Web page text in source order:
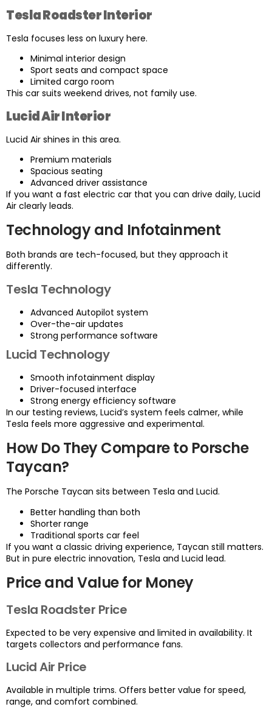
Tesla Roadster Interior
Tesla focuses less on luxury here.
Minimal interior design
Sport seats and compact space
Limited cargo room
This car suits weekend drives, not family use.
Lucid Air Interior
Lucid Air shines in this area.
Premium materials
Spacious seating
Advanced driver assistance
If you want a fast electric car that you can drive daily, Lucid
Air clearly leads.
Technology and Infotainment
Both brands are tech-focused, but they approach it
differently.
Tesla Technology
Advanced Autopilot system
Over-the-air updates
Strong performance software
Lucid Technology
Smooth infotainment display
Driver-focused interface
Strong energy efficiency software
In our testing reviews, Lucid’s system feels calmer, while
Tesla feels more aggressive and experimental.
How Do They Compare to Porsche
Taycan?
The Porsche Taycan sits between Tesla and Lucid.
Better handling than both
Shorter range
Traditional sports car feel
If you want a classic driving experience, Taycan still matters.
But in pure electric innovation, Tesla and Lucid lead.
Price and Value for Money
Tesla Roadster Price
Expected to be very expensive and limited in availability. It
targets collectors and performance fans.
Lucid Air Price
Available in multiple trims. Offers better value for speed,
range, and comfort combined.